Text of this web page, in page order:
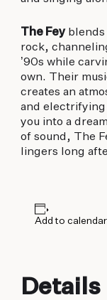
The Feyblends
rock,
’90s while
own. Their
creates an
and electrifying
you into a
of sound, The
lingers long
Add to calendar
Details